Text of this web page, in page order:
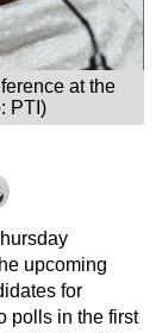
at the
PTI)
upcoming
for
polls in the first